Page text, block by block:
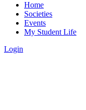
Home
Societies
Events
My Student Life
Login